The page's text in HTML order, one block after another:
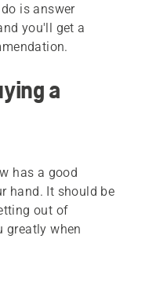
is answer
you'll get a
a
has a good
hand. It should be
out of
greatly when